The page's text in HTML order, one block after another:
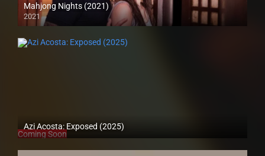
Mahjong Nights (2021)
2021
Full HD (1080p)
Azi Acosta: Exposed (2025)
Coming Soon